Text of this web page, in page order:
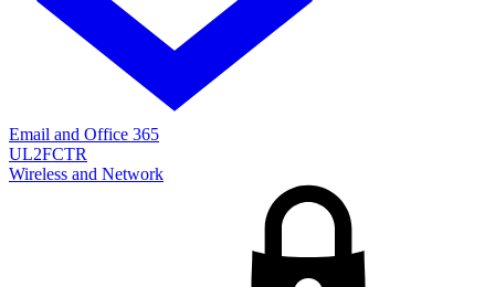
Email and Office 365
UL2FCTR
Wireless and Network